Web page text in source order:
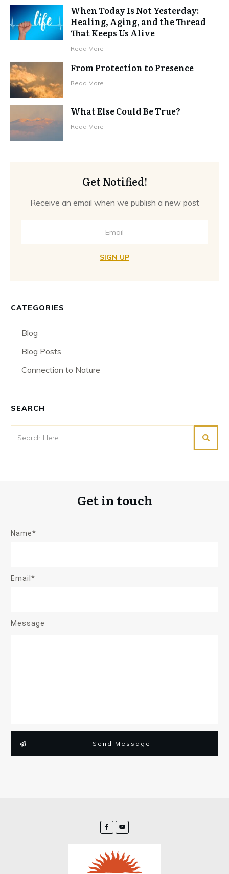
When Today Is Not Yesterday:
Healing, Aging, and the Thread
That Keeps Us Alive
Read More
From Protection to Presence
Read More
What Else Could Be True?
Read More
Get Notified!
Receive an email when we publish a new post
SIGN UP
CATEGORIES
Blog
Blog Posts
Connection to Nature
SEARCH
Get in touch
Name*
Email*
Message
Send Message